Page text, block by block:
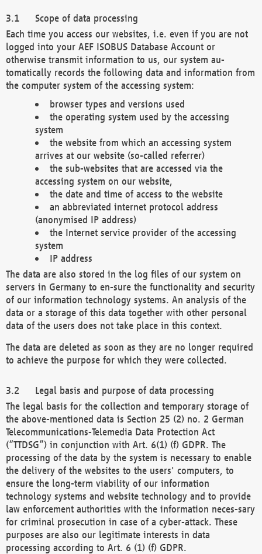
Scope of data processing
Each time you access our websites, i.e. even if you are not
logged into your AEF ISOBUS Database Account or
otherwise transmit information to us, our system au-
tomatically records the following data and information from
the computer system of the accessing system:
browser types and versions used
the operating system used by the accessing
system
the website from which an accessing system
arrives at our website (so-called referrer)
the sub-websites that are accessed via the
accessing system on our website,
the date and time of access to the website
an abbreviated internet protocol address
(anonymised IP address)
the Internet service provider of the accessing
system
IP address
The data are also stored in the log files of our system on
servers in Germany to en-sure the functionality and security
of our information technology systems. An analysis of the
data or a storage of this data together with other personal
data of the users does not take place in this context.
The data are deleted as soon as they are no longer required
to achieve the purpose for which they were collected.
Legal basis and purpose of data processing
The legal basis for the collection and temporary storage of
the above-mentioned data is Section 25 (2) no. 2 German
Telecommunications-Telemedia Data Protection Act
(“TTDSG”) in conjunction with Art. 6(1) (f) GDPR. The
processing of the data by the system is necessary to enable
the delivery of the websites to the users' computers, to
ensure the long-term viability of our information
technology systems and website technology and to provide
law enforcement authorities with the information neces-sary
for criminal prosecution in case of a cyber-attack. These
purposes are also our legitimate interests in data
processing according to Art. 6 (1) (f) GDPR.